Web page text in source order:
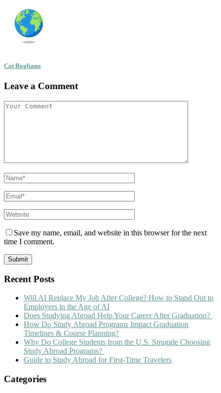
Cat Rogliano
Leave a Comment
Save my name, email, and website in this browser for the next
time I comment.
Recent Posts
Will AI Replace My Job After College? How to Stand Out to
Employers in the Age of AI
Does Studying Abroad Help Your Career After Graduation?
How Do Study Abroad Programs Impact Graduation
Timelines & Course Planning?
Why Do College Students from the U.S. Struggle Choosing
Study Abroad Programs?
Guide to Study Abroad for First-Time Travelers
Categories